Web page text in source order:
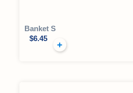
Banket S
$6.45